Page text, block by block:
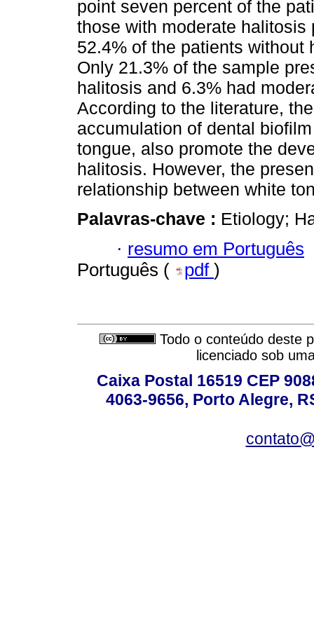
point seven percent of the
those with moderate halitosis
52.4% of the patients
Only 21.3% of the sample
halitosis and 6.3% had
According to the literature,
accumulation of dental
tongue, also promote the
halitosis. However, the
relationship between white
Palavras-chave : Etiology;
· resumo em Português
Português (
pdf )
Todo o conteúdo deste
licenciado sob
Caixa Postal 16519 CEP
4063-9656, Porto Alegre,